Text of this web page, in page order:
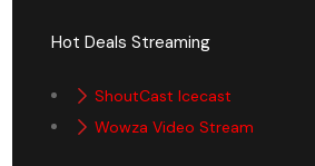
Hot Deals Streaming
ShoutCast Icecast
Wowza Video Stream